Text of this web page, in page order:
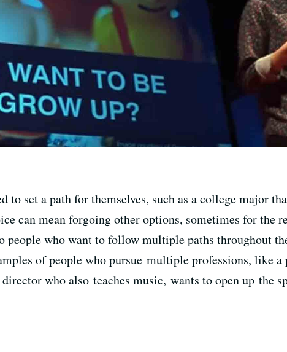
to set a path for themselves, such as a college major
can mean forgoing other options, sometimes for the
people who want to follow multiple paths throughout
of people who pursue multiple professions, like
who also teaches music, wants to open up the